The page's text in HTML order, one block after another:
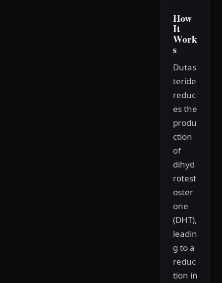
How
It
Work
s
Dutas
teride
reduc
es the
produ
ction
of
dihyd
rotest
oster
one
(DHT),
leadin
g to a
reduc
tion in